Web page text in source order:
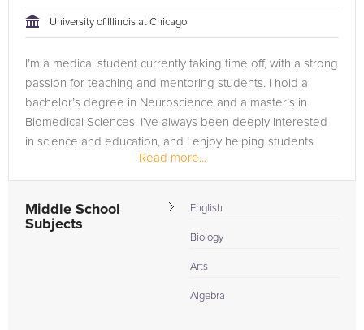
University of Illinois at Chicago
I’m a medical student currently taking time off, with a strong
passion for teaching and mentoring students. I hold a
bachelor’s degree in Neuroscience and a master’s in
Biomedical Sciences. I’ve always been deeply interested
in science and education, and I enjoy helping students
Read more...
Middle School
Subjects
English
Biology
Arts
Algebra